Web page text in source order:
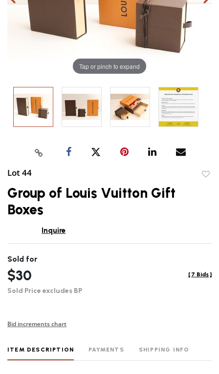
Tap or pinch to expand
Lot 44
Group of Louis Vuitton Gift
Boxes
Inquire
Sold for
$30
Sold Price excludes BP
[ 7 Bids ]
Bid increments chart
ITEM DESCRIPTION PAYMENTS SHIPPING INFO